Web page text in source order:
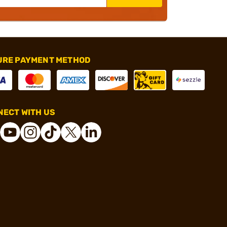
PAYMENT METHOD
WITH US